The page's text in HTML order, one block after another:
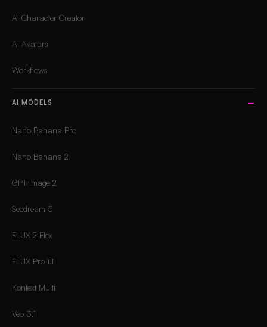
AI Character Creator
AI Avatars
Workflows
AI MODELS
Nano Banana Pro
Nano Banana 2
GPT Image 2
Seedream 5
FLUX 2 Flex
FLUX Pro 1.1
Kontext Multi
Veo 3.1